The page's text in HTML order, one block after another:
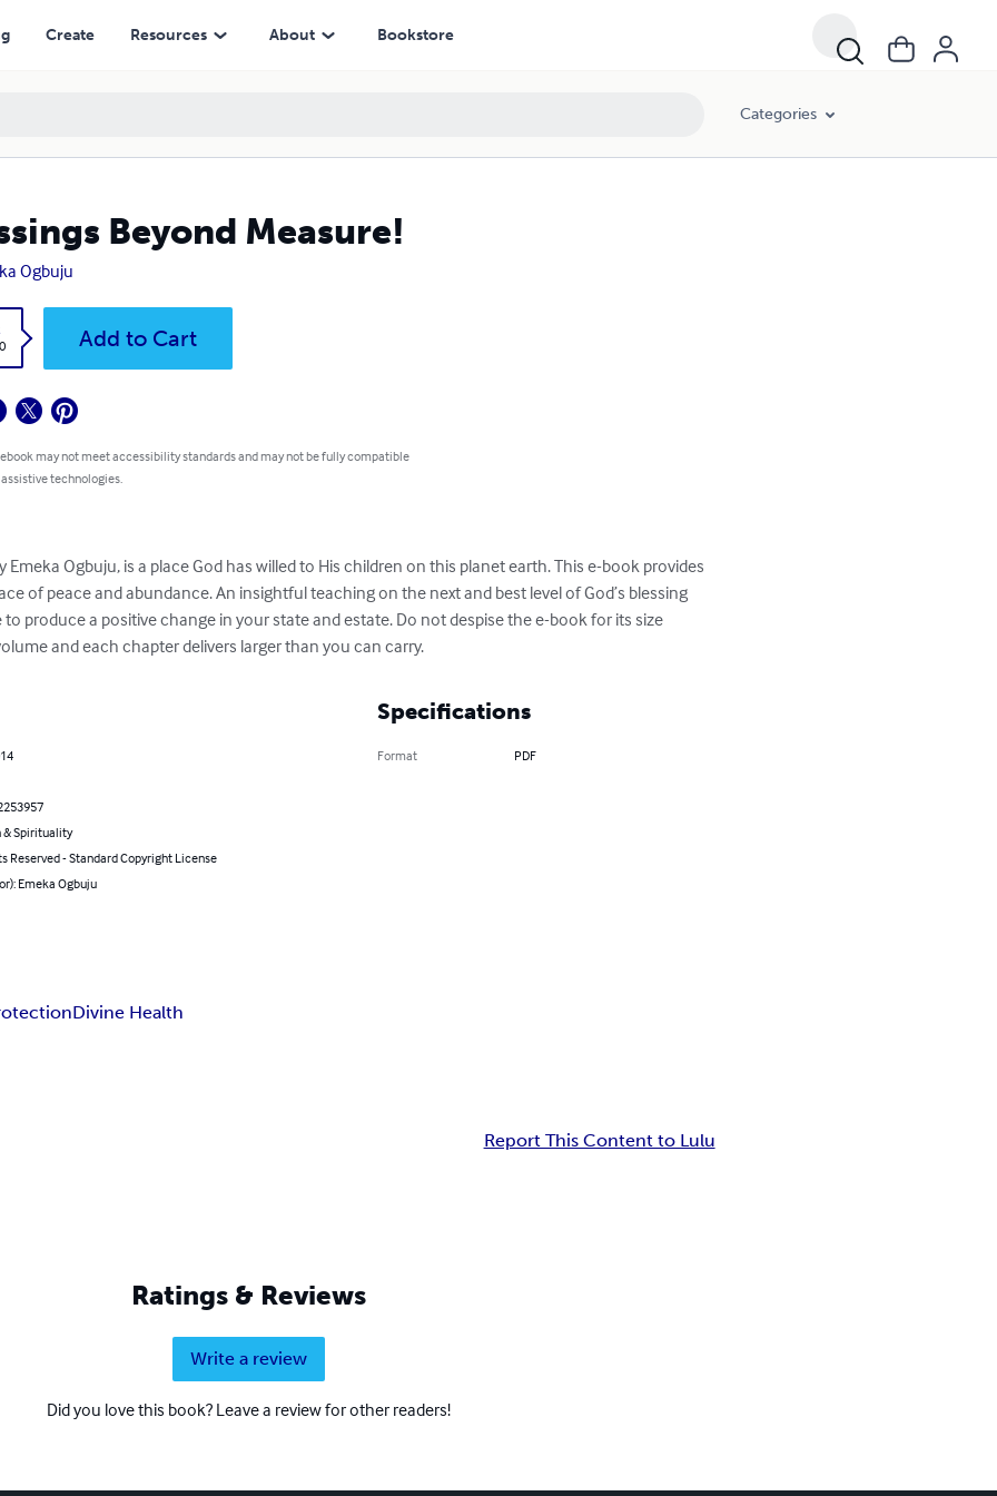
Create Resources About Bookstore
Categories
Beyond Measure!
Ogbuju
Add to Cart
may not meet accessibility standards and may not be fully compatible
technologies.
Emeka Ogbuju, is a place God has willed to His children on this planet earth. This e-book provides
of peace and abundance. An insightful teaching on the next and best level of God’s blessing
produce a positive change in your state and estate. Do not despise the e-book for its size
and each chapter delivers larger than you can carry.
& Spirituality
Reserved - Standard Copyright License
Emeka Ogbuju
Specifications
Format PDF
Divine Health
Report This Content to Lulu
Ratings & Reviews
Write a review
Did you love this book? Leave a review for other readers!